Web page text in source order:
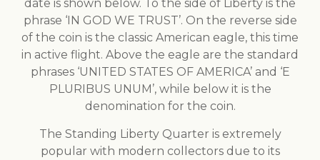
date is shown below. To the side of Liberty is the
phrase ‘IN GOD WE TRUST’. On the reverse side
of the coin is the classic American eagle, this time
in active flight. Above the eagle are the standard
phrases ‘UNITED STATES OF AMERICA’ and ‘E
PLURIBUS UNUM’, while below it is the
denomination for the coin.
The Standing Liberty Quarter is extremely
popular with modern collectors due to its